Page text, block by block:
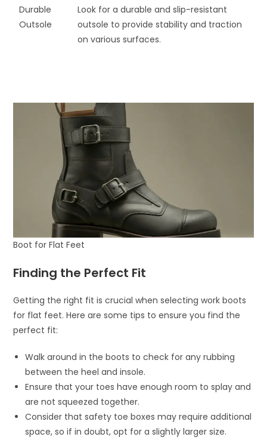
Durable
Outsole
Look for a durable and slip-resistant
outsole to provide stability and traction
on various surfaces.
Boot for Flat Feet
Finding the Perfect Fit
Getting the right fit is crucial when selecting work boots
for flat feet. Here are some tips to ensure you find the
perfect fit:
Walk around in the boots to check for any rubbing
between the heel and insole.
Ensure that your toes have enough room to splay and
are not squeezed together.
Consider that safety toe boxes may require additional
space, so if in doubt, opt for a slightly larger size.